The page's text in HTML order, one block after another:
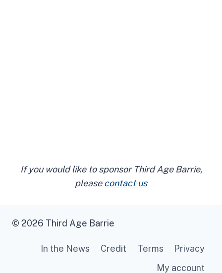
If you would like to sponsor Third Age Barrie,
pleasecontact us
© 2026 Third Age Barrie
In the News Credit Terms
Privacy
My account